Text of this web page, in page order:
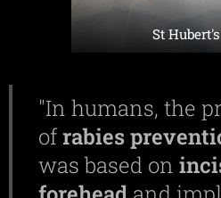
St
"In humans, the
ofrabies
was based on